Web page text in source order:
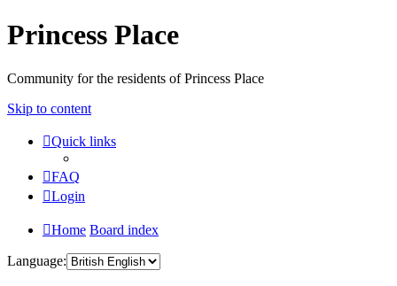
Princess Place
Community for the residents of Princess Place
Skip to content
Quick links
FAQ
Login
Home Board index
Language: